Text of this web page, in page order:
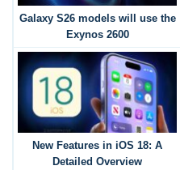
Galaxy S26 models will use the
Exynos 2600
New Features in iOS 18: A
Detailed Overview